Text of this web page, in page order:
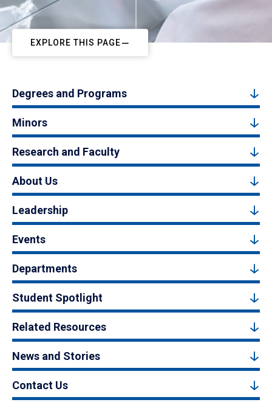
EXPLORE THIS PAGE
Degrees and Programs
Minors
Research and Faculty
About Us
Leadership
Events
Departments
Student Spotlight
Related Resources
News and Stories
Contact Us